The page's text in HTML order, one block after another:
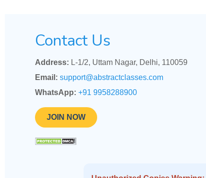
Contact Us
Address: L-1/2, Uttam Nagar, Delhi, 110059
Email: support@abstractclasses.com
WhatsApp: +91 9958288900
JOIN NOW